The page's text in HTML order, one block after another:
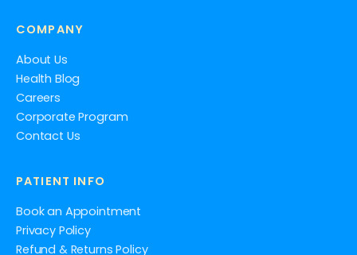
COMPANY
About Us
Health Blog
Careers
Corporate Program
Contact Us
PATIENT INFO
Book an Appointment
Privacy Policy
Refund & Returns Policy